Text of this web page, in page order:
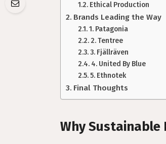
Ethical Production
Brands Leading the Way
1. Patagonia
2. Tentree
3. Fjällräven
4. United By Blue
5. Ethnotek
Final Thoughts
Why Sustainable